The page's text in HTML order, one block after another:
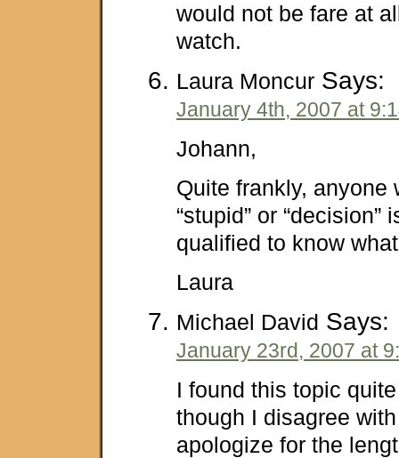
would not be fare at
watch.
Laura Moncur Says:
January 4th, 2007 at
Johann,
Quite frankly, anyone
“stupid” or “decision”
qualified to know
Laura
Michael David Says:
January 23rd, 2007 at
I found this topic
though I disagree
apologize for the